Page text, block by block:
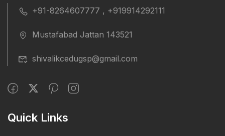
+91-8264607777 , +919914292111
Mustafabad Jattan 143521
shivalikcedugsp@gmail.com
Quick Links